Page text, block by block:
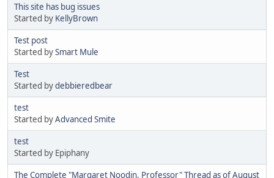
This site has bug issues
Started by KellyBrown
Test post
Started bySmart Mule
Test
Started bydebbieredbear
test
Started byAdvanced Smite
test
Started by Epiphany
The Complete "Margaret Noodin, Professor" Thread as of August